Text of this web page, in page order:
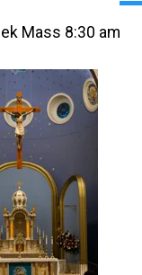
Mass 8:30 am